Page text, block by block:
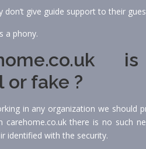
give guide support to their
a phony.
or fake ?
in any organization we should
there is no such
identified with the security.